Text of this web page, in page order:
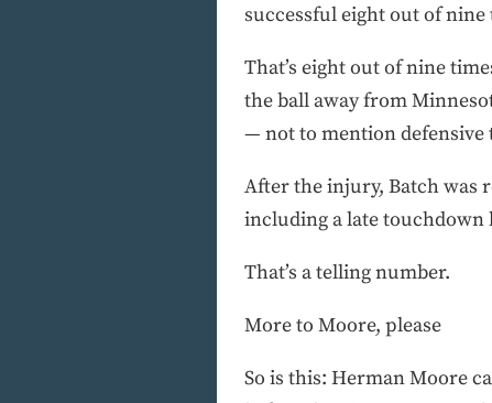
successful eight out of nine
That’s eight out of nine
the ball away from
— not to mention defensive
After the injury, Batch was
including a late
That’s a telling number.
More to Moore, please
So is this: Herman Moore